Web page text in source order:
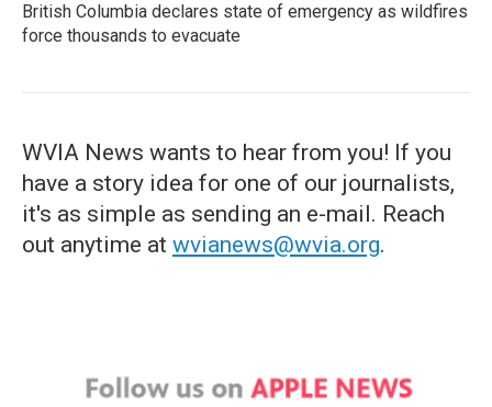
British Columbia declares state of emergency as wildfires
force thousands to evacuate
WVIA News wants to hear from you! If you
have a story idea for one of our journalists,
it's as simple as sending an e-mail. Reach
out anytime at wvianews@wvia.org.